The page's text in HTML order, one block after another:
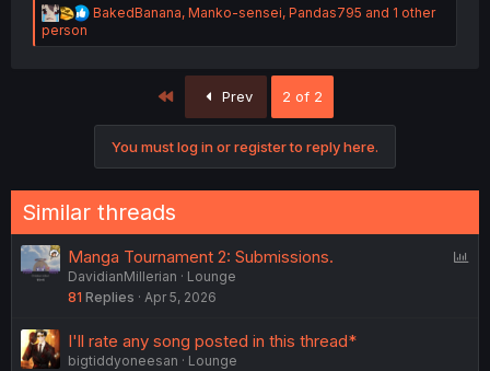
R
a
:
BakedBanana, Manko-sensei, Pandas795 and 1 other
person
Prev 2 of 2
You must log in or register to reply here.
Similar threads
Manga Tournament 2: Submissions.
DavidianMillerian
Lounge
81 Replies Apr 5, 2026
I'll rate any song posted in this thread*
bigtiddyoneesan
Lounge